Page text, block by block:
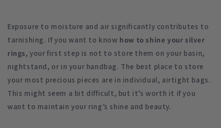
Exposure to moisture and air significantly contributes to
tarnishing. If you want to know how to shine your silver
rings, your first step is not to store them on your basin,
nightstand, or in your handbag. The best place to store
your most precious pieces are in individual, airtight bags.
This might seem a bit difficult, but it’s worth it if you
want to maintain your ring’s shine and beauty.